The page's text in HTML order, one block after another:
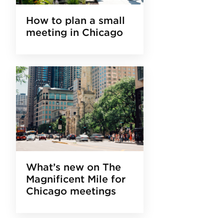
How to plan a small
meeting in Chicago
What’s new on The
Magnificent Mile for
Chicago meetings